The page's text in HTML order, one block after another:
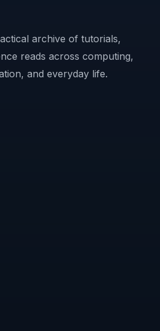
archive of tutorials,
reads across computing,
and everyday life.